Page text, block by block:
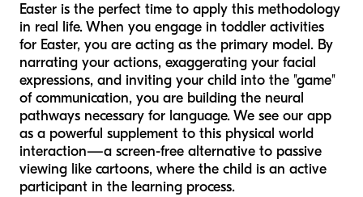
Easter is the perfect time to apply this methodology
in real life. When you engage in toddler activities
for Easter, you are acting as the primary model. By
narrating your actions, exaggerating your facial
expressions, and inviting your child into the "game"
of communication, you are building the neural
pathways necessary for language. We see our app
as a powerful supplement to this physical world
interaction—a screen-free alternative to passive
viewing like cartoons, where the child is an active
participant in the learning process.